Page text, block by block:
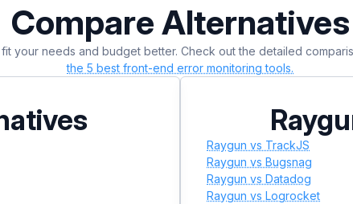
Compare Alternatives
your needs and budget better. Check out the detailed
the 5 best front-end error monitoring tools.
Raygun vs TrackJS
Raygun vs Bugsnag
Raygun vs Datadog
Raygun vs Logrocket